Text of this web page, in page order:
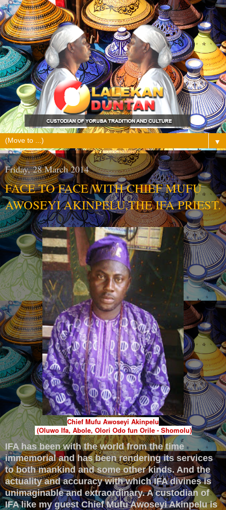
▼
Friday, 28 March 2014
FACE TO FACE WITH CHIEF MUFU
AWOSEYI AKINPELU,THE IFA PRIEST.
Chief Mufu Awoseyi Akinpelu
(Oluwo Ifa, Abole, Olori Odo fun Orile - Shomolu)
IFA has been with the world from the time
immemorial and has been rendering its services
to both mankind and some other kinds. And the
actuality and accuracy with which IFA divines is
unimaginable and extraordinary. A custodian of
IFA like my guest Chief Mufu Awoseyi Akinpelu is